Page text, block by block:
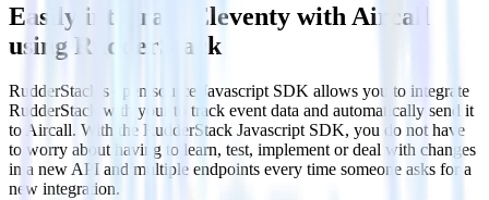
Easily integrate Eleventy with Aircall
using RudderStack
RudderStack’s open source Javascript SDK allows you to integrate
RudderStack with your to track event data and automatically send it
to Aircall. With the RudderStack Javascript SDK, you do not have
to worry about having to learn, test, implement or deal with changes
in a new API and multiple endpoints every time someone asks for a
new integration.